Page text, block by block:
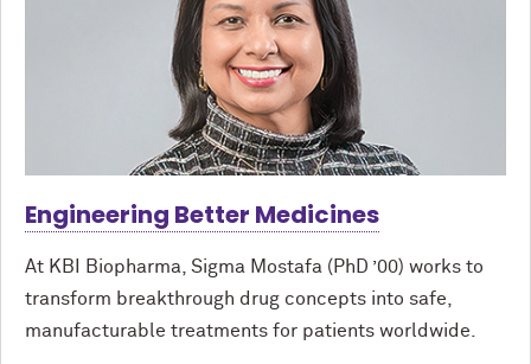
Engineering Better Medicines
At KBI Biopharma, Sigma Mostafa (PhD ’00) works to
transform breakthrough drug concepts into safe,
manufacturable treatments for patients worldwide.